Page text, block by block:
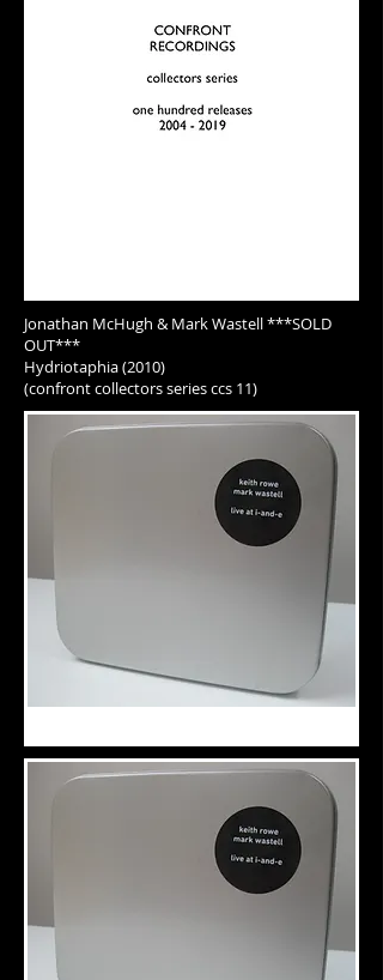
Jonathan McHugh & Mark Wastell***SOLD
OUT***
Hydriotaphia (2010)
(confront collectors series ccs 11)